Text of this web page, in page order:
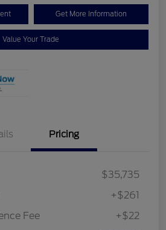
Get More Information
Value Your Trade
Pricing
$35,735
+$261
Fee
+$22